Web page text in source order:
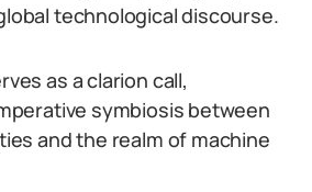
technological discourse.
as a clarion call,
symbiosis between
and the realm of machine